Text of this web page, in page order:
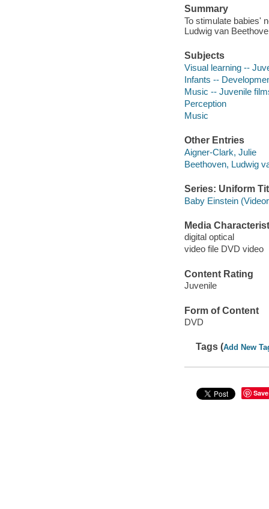
Summary
To stimulate babies'
Ludwig van
Subjects
Visual learning --
Infants --
Music -- Juvenile
Perception
Music
Other Entries
Aigner-Clark, Julie
Beethoven, Ludwig
Series: Uniform
Baby Einstein
Media
digital optical
video file DVD video
Content Rating
Juvenile
Form of Content
DVD
Tags (Add New
Save